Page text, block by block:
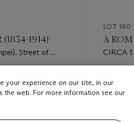
1914)
Street of
LOT 140
A
CIRCA
your experience on our site, in our
the web. For more information see our